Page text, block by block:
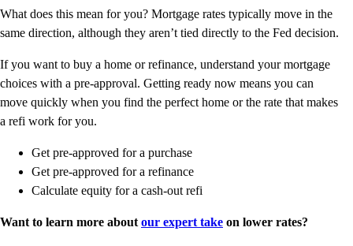
What does this mean for you? Mortgage rates typically move in the
same direction, although they aren’t tied directly to the Fed decision.
If you want to buy a home or refinance, understand your mortgage
choices with a pre-approval. Getting ready now means you can
move quickly when you find the perfect home or the rate that makes
a refi work for you.
Get pre-approved for a purchase
Get pre-approved for a refinance
Calculate equity for a cash-out refi
Want to learn more about our expert take on lower rates?